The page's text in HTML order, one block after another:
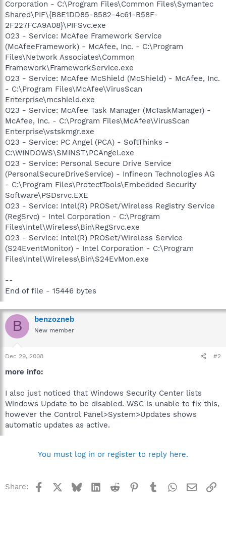
Corporation - C:\Program Files\Common Files\Symantec
Shared\PIF\{B8E1DD85-8582-4c61-B58F-
2F227FCA9A08}\PIFSvc.exe
O23 - Service: McAfee Framework Service
(McAfeeFramework) - McAfee, Inc. - C:\Program
Files\Network Associates\Common
Framework\FrameworkService.exe
O23 - Service: McAfee McShield (McShield) - McAfee, Inc.
- C:\Program Files\McAfee\VirusScan
Enterprise\mcshield.exe
O23 - Service: McAfee Task Manager (McTaskManager) -
McAfee, Inc. - C:\Program Files\McAfee\VirusScan
Enterprise\vstskmgr.exe
O23 - Service: PC Angel (PCA) - SoftThinks -
C:\WINDOWS\SMINST\PCAngel.exe
O23 - Service: Personal Secure Drive Service
(PersonalSecureDriveService) - Infineon Technologies AG
- C:\Program Files\ProtectTools\Embedded Security
Software\PSDsrvc.EXE
O23 - Service: Intel(R) PROSet/Wireless Registry Service
(RegSrvc) - Intel Corporation - C:\Program
Files\Intel\Wireless\Bin\RegSrvc.exe
O23 - Service: Intel(R) PROSet/Wireless Service
(S24EventMonitor) - Intel Corporation - C:\Program
Files\Intel\Wireless\Bin\S24EvMon.exe
--
End of file - 15446 bytes
B benzozneb
New member
Dec 29, 2008 #2
more info:
I also just noticed that Windows Security Center lists
Windows Update to be disabled. WSC is unable to fix this,
however the Control Panel>System>Updates shows
automatic updates as active.
You must log in or register to reply here.
Share: Facebook BlueskyLinkedInReddit Pinterest
TumblrWhatsApp
Email